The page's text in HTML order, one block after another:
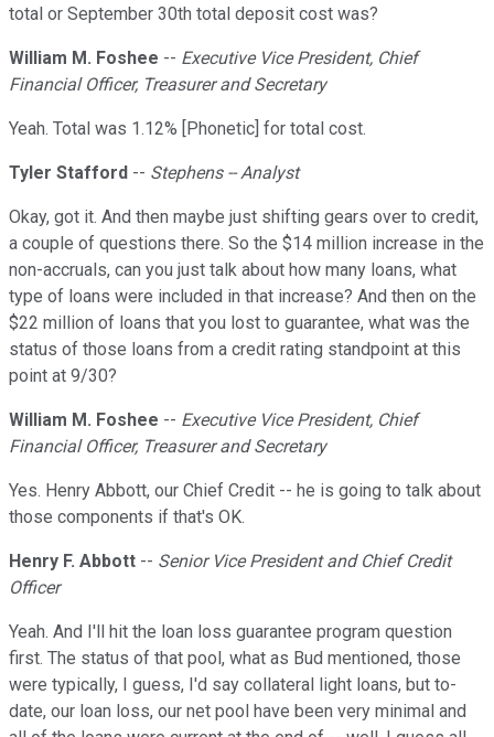
total or September 30th total deposit cost was?
William M. Foshee -- Executive Vice President, Chief
Financial Officer, Treasurer and Secretary
Yeah. Total was 1.12% [Phonetic] for total cost.
Tyler Stafford -- Stephens -- Analyst
Okay, got it. And then maybe just shifting gears over to credit,
a couple of questions there. So the $14 million increase in the
non-accruals, can you just talk about how many loans, what
type of loans were included in that increase? And then on the
$22 million of loans that you lost to guarantee, what was the
status of those loans from a credit rating standpoint at this
point at 9/30?
William M. Foshee -- Executive Vice President, Chief
Financial Officer, Treasurer and Secretary
Yes. Henry Abbott, our Chief Credit -- he is going to talk about
those components if that's OK.
Henry F. Abbott -- Senior Vice President and Chief Credit
Officer
Yeah. And I'll hit the loan loss guarantee program question
first. The status of that pool, what as Bud mentioned, those
were typically, I guess, I'd say collateral light loans, but to-
date, our loan loss, our net pool have been very minimal and